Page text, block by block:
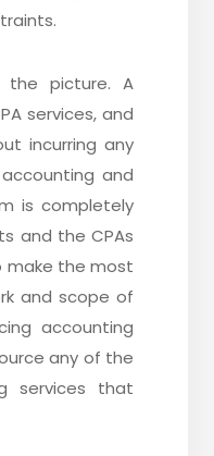
the picture. A
services, and
incurring any
and
is completely
and the CPAs
make the most
and scope of
accounting
any of the
services that